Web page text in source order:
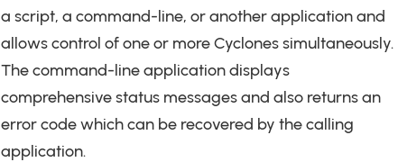
a script, a command-line, or another application and
allows control of one or more Cyclones simultaneously.
The command-line application displays
comprehensive status messages and also returns an
error code which can be recovered by the calling
application.